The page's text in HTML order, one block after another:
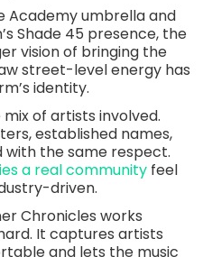
Academy umbrella and
Shade 45 presence, the
vision of bringing the
street-level energy has
identity.
of artists involved.
established names,
the same respect.
a real community feel
driven.
Chronicles works
It captures artists
and lets the music